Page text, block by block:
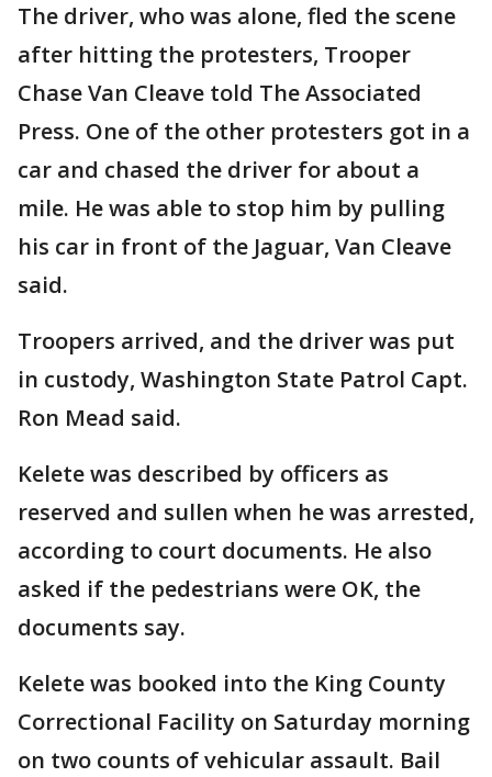
The driver, who was alone, fled the scene
after hitting the protesters, Trooper
Chase Van Cleave told The Associated
Press. One of the other protesters got in a
car and chased the driver for about a
mile. He was able to stop him by pulling
his car in front of the Jaguar, Van Cleave
said.
Troopers arrived, and the driver was put
in custody, Washington State Patrol Capt.
Ron Mead said.
Kelete was described by officers as
reserved and sullen when he was arrested,
according to court documents. He also
asked if the pedestrians were OK, the
documents say.
Kelete was booked into the King County
Correctional Facility on Saturday morning
on two counts of vehicular assault. Bail